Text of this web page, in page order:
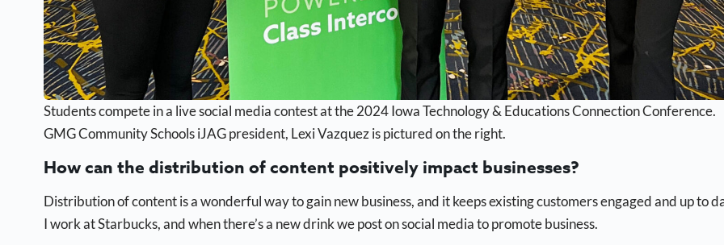
Students compete in a live social media contest at the 2024 Iowa Technology & Educations Connection Conference.
GMG Community Schools iJAG president, Lexi Vazquez is pictured on the right.
How can the distribution of content positively impact businesses?
Distribution of content is a wonderful way to gain new business, and it keeps existing customers engaged and up to
I work at Starbucks, and when there’s a new drink we post on social media to promote business.